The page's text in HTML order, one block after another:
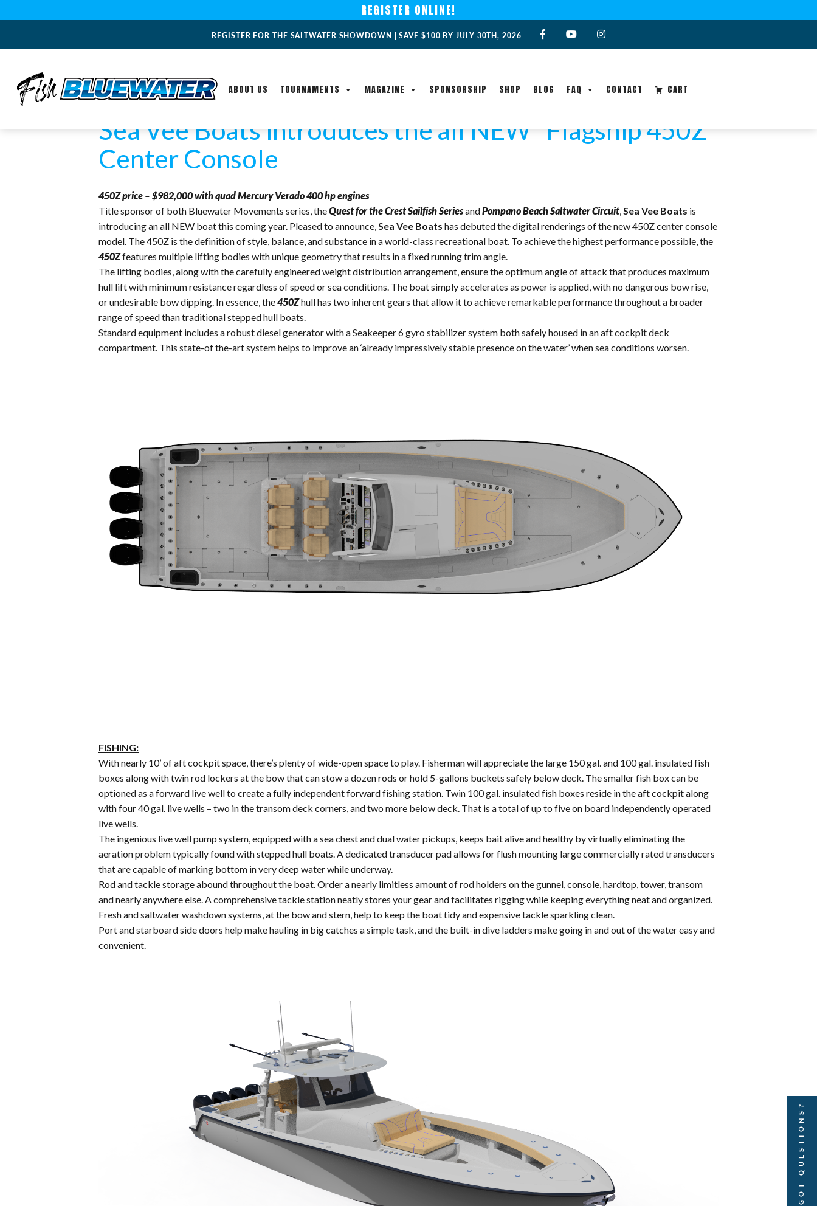
REGISTER ONLINE!
REGISTER FOR THE SALTWATER SHOWDOWN | SAVE $100 BY JULY 30TH, 2026
ABOUT US TOURNAMENTS MAGAZINE SPONSORSHIP SHOP BLOG FAQ CONTACT CART
Sea Vee Boats introduces the all NEW “Flagship 450Z”
Center Console
450Z price – $982,000 with quad Mercury Verado 400 hp engines
Title sponsor of both Bluewater Movements series, theQuest for the Crest Sailfish SeriesandPompano Beach Saltwater Circuit,Sea Vee Boats is
introducing an all NEW boat this coming year. Pleased to announce,Sea Vee Boats has debuted the digital renderings of the new 450Z center console
model. The 450Z is the definition of style, balance, and substance in a world-class recreational boat. To achieve the highest performance possible, the
450Zfeatures multiple lifting bodies with unique geometry that results in a fixed running trim angle.
The lifting bodies, along with the carefully engineered weight distribution arrangement, ensure the optimum angle of attack that produces maximum
hull lift with minimum resistance regardless of speed or sea conditions. The boat simply accelerates as power is applied, with no dangerous bow rise,
or undesirable bow dipping. In essence, the450Zhull has two inherent gears that allow it to achieve remarkable performance throughout a broader
range of speed than traditional stepped hull boats.
Standard equipment includes a robust diesel generator with a Seakeeper 6 gyro stabilizer system both safely housed in an aft cockpit deck
compartment. This state-of the-art system helps to improve an ‘already impressively stable presence on the water’ when sea conditions worsen.
FISHING:
With nearly 10’ of aft cockpit space, there’s plenty of wide-open space to play. Fisherman will appreciate the large 150 gal. and 100 gal. insulated fish
boxes along with twin rod lockers at the bow that can stow a dozen rods or hold 5-gallons buckets safely below deck. The smaller fish box can be
optioned as a forward live well to create a fully independent forward fishing station. Twin 100 gal. insulated fish boxes reside in the aft cockpit along
with four 40 gal. live wells – two in the transom deck corners, and two more below deck. That is a total of up to five on board independently operated
live wells.
The ingenious live well pump system, equipped with a sea chest and dual water pickups, keeps bait alive and healthy by virtually eliminating the
aeration problem typically found with stepped hull boats. A dedicated transducer pad allows for flush mounting large commercially rated transducers
that are capable of marking bottom in very deep water while underway.
Rod and tackle storage abound throughout the boat. Order a nearly limitless amount of rod holders on the gunnel, console, hardtop, tower, transom
and nearly anywhere else. A comprehensive tackle station neatly stores your gear and facilitates rigging while keeping everything neat and organized.
Fresh and saltwater washdown systems, at the bow and stern, help to keep the boat tidy and expensive tackle sparkling clean.
Port and starboard side doors help make hauling in big catches a simple task, and the built-in dive ladders make going in and out of the water easy and
convenient.
GOT QUESTIONS?